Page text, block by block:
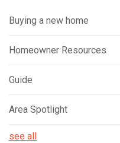
Buying a new home
Homeowner Resources
Guide
Area Spotlight
see all